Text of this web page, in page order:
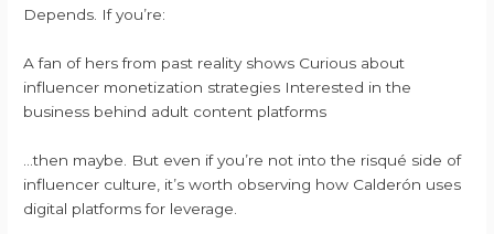
Depends. If you’re:
A fan of hers from past reality shows Curious about
influencer monetization strategies Interested in the
business behind adult content platforms
…then maybe. But even if you’re not into the risqué side of
influencer culture, it’s worth observing how Calderón uses
digital platforms for leverage.